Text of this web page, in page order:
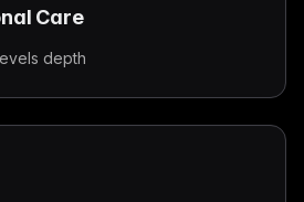
Care
depth